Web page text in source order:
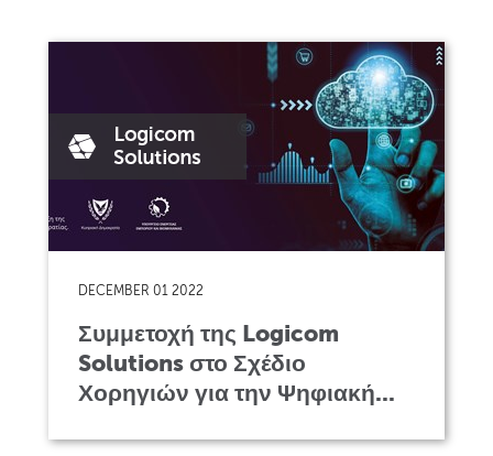
DECEMBER 01 2022
Συμμετοχή της Logicom
Solutions στο Σχέδιο
Χορηγιών για την Ψηφιακή...